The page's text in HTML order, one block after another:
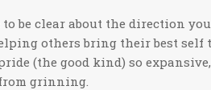
be clear about the direction
others bring their best
(the good kind) so
grinning.